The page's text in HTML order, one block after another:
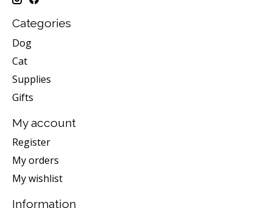
Categories
Dog
Cat
Supplies
Gifts
My account
Register
My orders
My wishlist
Information